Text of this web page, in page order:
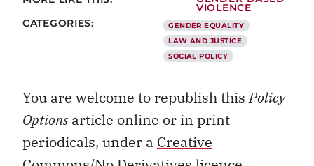
VIOLENCE
CATEGORIES:
GENDER EQUALITY
LAW AND JUSTICE
SOCIAL POLICY
You are welcome to republish thisPolicy
Optionsarticle online or in print
periodicals, under a Creative